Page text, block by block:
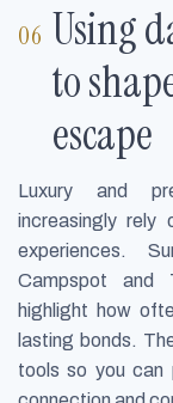
Using
to
escape
Luxury and
increasingly rely
experiences.
Campspot and
highlight how
lasting bonds.
tools so you can